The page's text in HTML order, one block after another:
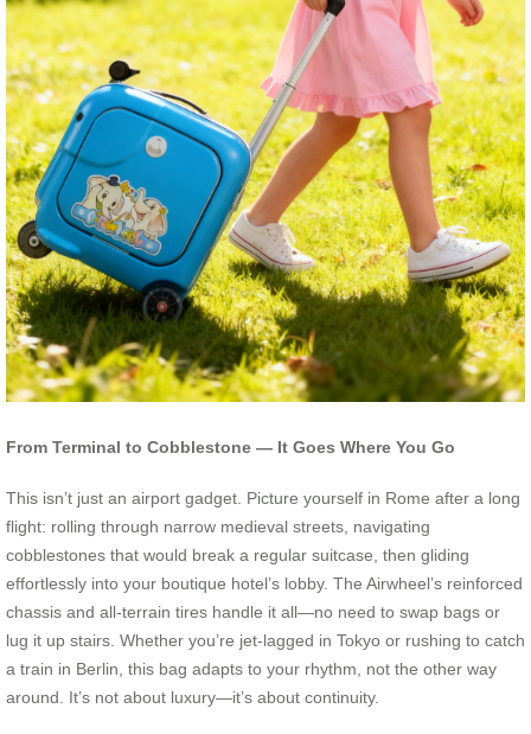
From Terminal to Cobblestone — It Goes Where You Go
This isn’t just an airport gadget. Picture yourself in Rome after a long
flight: rolling through narrow medieval streets, navigating
cobblestones that would break a regular suitcase, then gliding
effortlessly into your boutique hotel’s lobby. The Airwheel’s reinforced
chassis and all-terrain tires handle it all—no need to swap bags or
lug it up stairs. Whether you’re jet-lagged in Tokyo or rushing to catch
a train in Berlin, this bag adapts to your rhythm, not the other way
around. It’s not about luxury—it’s about continuity.